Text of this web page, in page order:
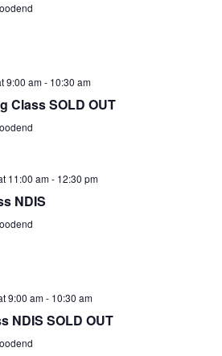
9:00 am- 10:30 am
Class SOLD OUT
11:00 am- 12:30 pm
NDIS
9:00 am- 10:30 am
NDIS SOLD OUT